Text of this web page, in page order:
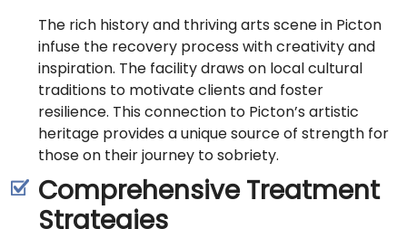
The rich history and thriving arts scene in Picton
infuse the recovery process with creativity and
inspiration. The facility draws on local cultural
traditions to motivate clients and foster
resilience. This connection to Picton’s artistic
heritage provides a unique source of strength for
those on their journey to sobriety.
Comprehensive Treatment
Strategies